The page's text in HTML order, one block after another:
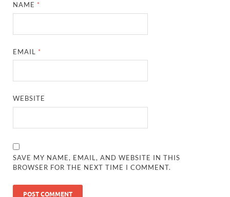
NAME *
EMAIL *
WEBSITE
SAVE MY NAME, EMAIL, AND WEBSITE IN THIS
BROWSER FOR THE NEXT TIME I COMMENT.